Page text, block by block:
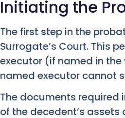
Initiating the
The first step in the
Surrogate’s Court. This
executor (if named in
named executor cannot
The documents
of the decedent’s